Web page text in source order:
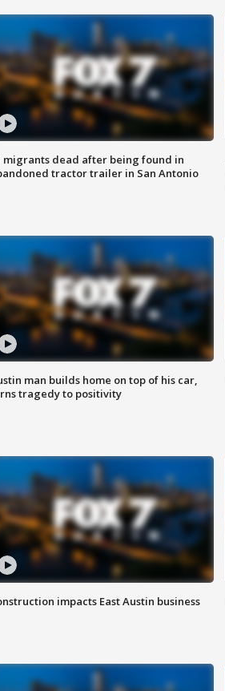
migrants dead after being found in
tractor trailer in San Antonio
man builds home on top of his car,
tragedy to positivity
impacts East Austin business